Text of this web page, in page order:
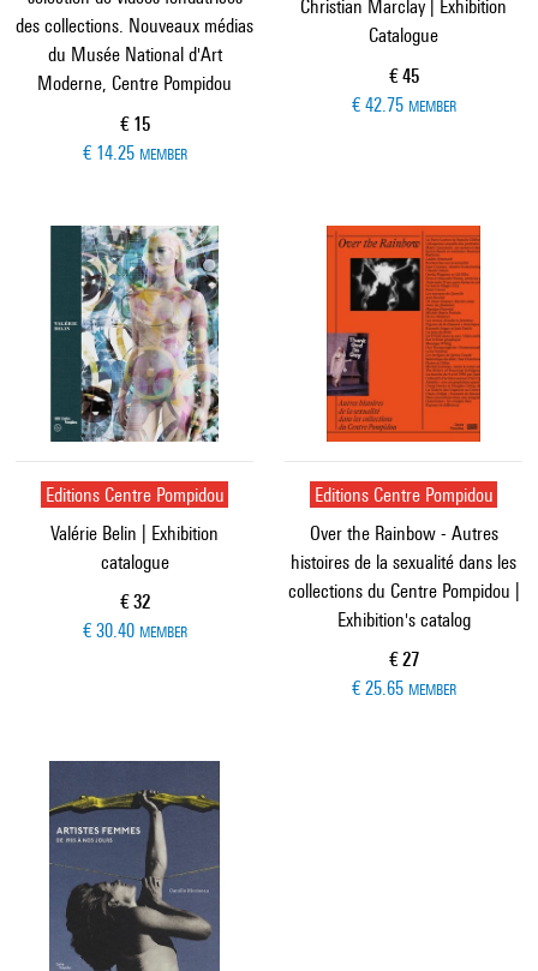
des collections. Nouveaux médias
du Musée National d'Art
Moderne, Centre Pompidou
Current price
€ 15
€ 14.25 MEMBER
Christian Marclay | Exhibition
Catalogue
Current price
€ 45
€ 42.75 MEMBER
Editions Centre Pompidou
Valérie Belin | Exhibition
catalogue
Current price
€ 32
€ 30.40 MEMBER
Editions Centre Pompidou
Over the Rainbow - Autres
histoires de la sexualité dans les
collections du Centre Pompidou |
Exhibition's catalog
Current price
€ 27
€ 25.65 MEMBER